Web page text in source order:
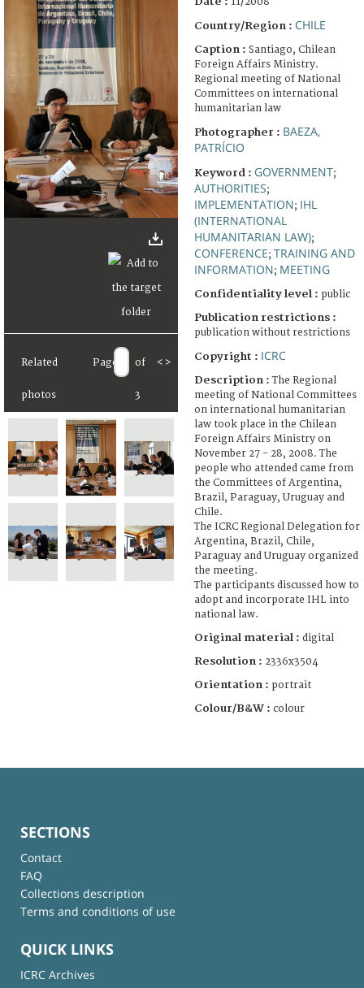
Related
photos
Page of
3
< >
Country/Region : CHILE
Caption : Santiago, Chilean
Foreign Affairs Ministry.
Regional meeting of National
Committees on international
humanitarian law
Photographer : BAEZA,
PATRÍCIO
Keyword : GOVERNMENT;
AUTHORITIES;
IMPLEMENTATION; IHL
(INTERNATIONAL
HUMANITARIAN LAW);
CONFERENCE; TRAINING AND
INFORMATION; MEETING
Confidentiality level : public
Publication restrictions :
publication without restrictions
Copyright : ICRC
Description :The Regional
meeting of National Committees
on international humanitarian
law took place in the Chilean
Foreign Affairs Ministry on
November 27 - 28, 2008. The
people who attended came from
the Committees of Argentina,
Brazil, Paraguay, Uruguay and
Chile.
The ICRC Regional Delegation for
Argentina, Brazil, Chile,
Paraguay and Uruguay organized
the meeting.
The participants discussed how to
adopt and incorporate IHL into
national law.
Original material : digital
Resolution : 2336x3504
Orientation : portrait
Colour/B&W : colour
SECTIONS
Contact
FAQ
Collections description
Terms and conditions of use
QUICK LINKS
ICRC Archives